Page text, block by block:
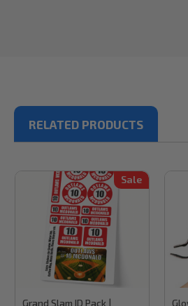
RELATED PRODUCTS
Sale
Stinky Lockers Sku: BK300
Grand Slam ID Pack |